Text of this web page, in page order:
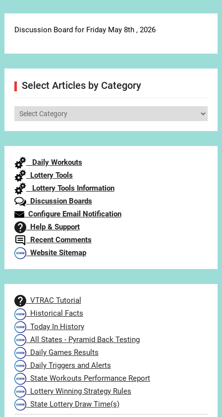
Discussion Board for Friday May 8th , 2026
Select Articles by Category
Select
Daily Workouts
Lottery Tools
Lottery Tools Information
Discussion Boards
Configure Email Notification
Help & Support
Recent Comments
Website Sitemap
VTRAC Tutorial
Historical Facts
Today In History
All States - Pyramid Back Testing
Daily Games Results
Daily Triggers and Alerts
State Workouts Performance Report
Lottery Winning Strategy Rules
State Lottery Draw Time(s)